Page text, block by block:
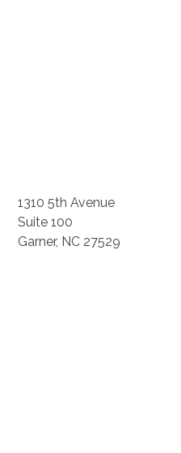
1310 5th Avenue
Suite 100
Garner, NC 27529